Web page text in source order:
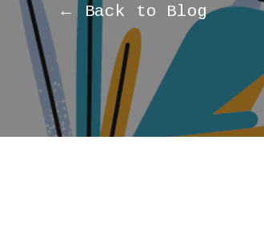
← Back to Blog